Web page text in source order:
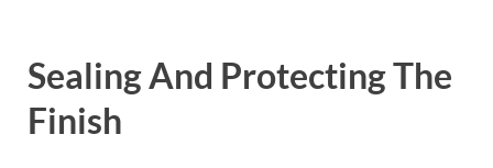
Sealing And Protecting The
Finish